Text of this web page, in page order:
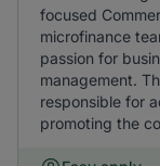
focused
microfinance
passion for
management.
responsible for
promoting the